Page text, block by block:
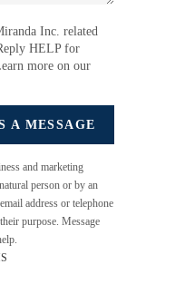
Inc. related
HELP for
more on our
A MESSAGE
and marketing
person or by an
address or telephone
purpose. Message